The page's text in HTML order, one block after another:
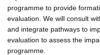
programme to provide
evaluation. We will consult
and integrate pathways to
evaluation to assess the
programme.